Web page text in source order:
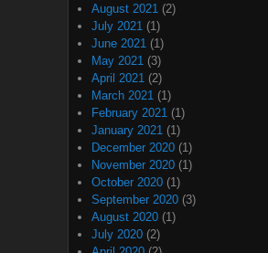
August 2021 (2)
July 2021 (1)
June 2021 (1)
May 2021 (3)
April 2021 (2)
March 2021 (1)
February 2021 (1)
January 2021 (1)
December 2020 (1)
November 2020 (1)
October 2020 (1)
September 2020 (3)
August 2020 (1)
July 2020 (2)